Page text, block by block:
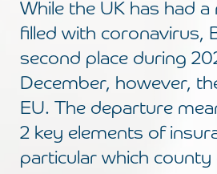
While the UK has had a
filled with coronavirus,
second place during
December, however,
EU. The departure
2 key elements of
particular which county